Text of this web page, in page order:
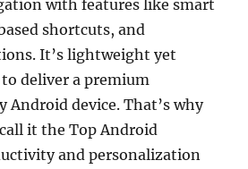
with features like smart
shortcuts, and
It’s lightweight yet
deliver a premium
Android device. That’s why
it the Top Android
and personalization